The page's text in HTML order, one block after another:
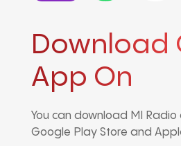
Download
App On
You can download MI
Google Play Store and